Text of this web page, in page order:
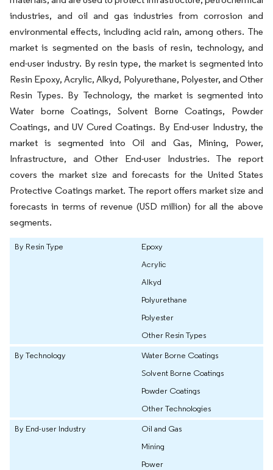
industries, and oil and gas industries from corrosion and
environmental effects, including acid rain, among others. The
market is segmented on the basis of resin, technology, and
end-user industry. By resin type, the market is segmented into
Resin Epoxy, Acrylic, Alkyd, Polyurethane, Polyester, and Other
Resin Types. By Technology, the market is segmented into
Water borne Coatings, Solvent Borne Coatings, Powder
Coatings, and UV Cured Coatings. By End-user Industry, the
market is segmented into Oil and Gas, Mining, Power,
Infrastructure, and Other End-user Industries. The report
covers the market size and forecasts for the United States
Protective Coatings market. The report offers market size and
forecasts in terms of revenue (USD million) for all the above
segments.
By Resin Type
Epoxy
Acrylic
Alkyd
Polyurethane
Polyester
Other Resin Types
By Technology
Water Borne Coatings
Solvent Borne Coatings
Powder Coatings
Other Technologies
By End-user Industry
Oil and Gas
Mining
Power